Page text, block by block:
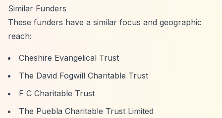
Similar Funders
These funders have a similar focus and geographic
reach:
Cheshire Evangelical Trust
The David Fogwill Charitable Trust
F C Charitable Trust
The Puebla Charitable Trust Limited